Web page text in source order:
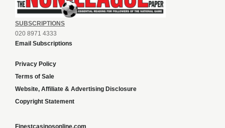
SUBSCRIPTIONS
020 8971 4333
Email Subscriptions
Privacy Policy
Terms of Sale
Website, Affiliate & Advertising Disclosure
Copyright Statement